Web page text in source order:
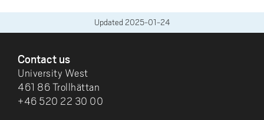
Updated 2025-01-24
Contact us
University West
461 86 Trollhättan
+46 520 22 30 00